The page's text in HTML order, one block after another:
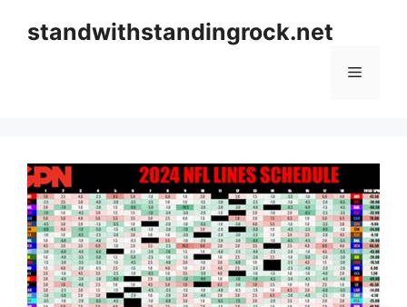
standwithstandingrock.net
Menu